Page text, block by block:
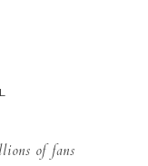
of fans